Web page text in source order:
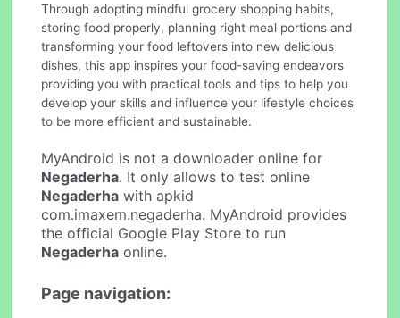
Through adopting mindful grocery shopping habits,
storing food properly, planning right meal portions and
transforming your food leftovers into new delicious
dishes, this app inspires your food-saving endeavors
providing you with practical tools and tips to help you
develop your skills and influence your lifestyle choices
to be more efficient and sustainable.
MyAndroid is not a downloader online for
Negaderha. It only allows to test online
Negaderha with apkid
com.imaxem.negaderha. MyAndroid provides
the official Google Play Store to run
Negaderha online.
Page navigation: